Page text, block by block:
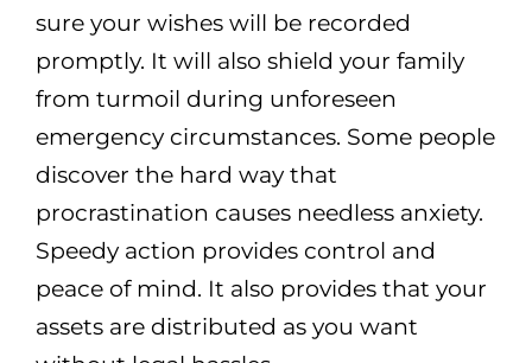
sure your wishes will be recorded
promptly. It will also shield your family
from turmoil during unforeseen
emergency circumstances. Some people
discover the hard way that
procrastination causes needless anxiety.
Speedy action provides control and
peace of mind. It also provides that your
assets are distributed as you want